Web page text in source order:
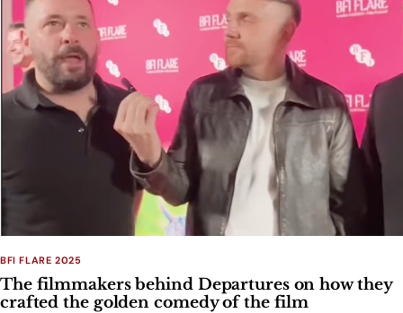
BFI FLARE 2025
The filmmakers behind Departures on how they
crafted the golden comedy of the film